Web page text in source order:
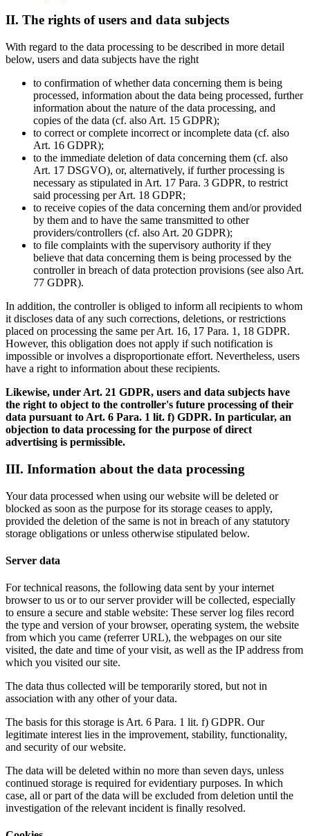
II. The rights of users and data subjects
With regard to the data processing to be described in more detail
below, users and data subjects have the right
to confirmation of whether data concerning them is being
processed, information about the data being processed, further
information about the nature of the data processing, and
copies of the data (cf. also Art. 15 GDPR);
to correct or complete incorrect or incomplete data (cf. also
Art. 16 GDPR);
to the immediate deletion of data concerning them (cf. also
Art. 17 DSGVO), or, alternatively, if further processing is
necessary as stipulated in Art. 17 Para. 3 GDPR, to restrict
said processing per Art. 18 GDPR;
to receive copies of the data concerning them and/or provided
by them and to have the same transmitted to other
providers/controllers (cf. also Art. 20 GDPR);
to file complaints with the supervisory authority if they
believe that data concerning them is being processed by the
controller in breach of data protection provisions (see also Art.
77 GDPR).
In addition, the controller is obliged to inform all recipients to whom
it discloses data of any such corrections, deletions, or restrictions
placed on processing the same per Art. 16, 17 Para. 1, 18 GDPR.
However, this obligation does not apply if such notification is
impossible or involves a disproportionate effort. Nevertheless, users
have a right to information about these recipients.
Likewise, under Art. 21 GDPR, users and data subjects have
the right to object to the controller's future processing of their
data pursuant to Art. 6 Para. 1 lit. f) GDPR. In particular, an
objection to data processing for the purpose of direct
advertising is permissible.
III. Information about the data processing
Your data processed when using our website will be deleted or
blocked as soon as the purpose for its storage ceases to apply,
provided the deletion of the same is not in breach of any statutory
storage obligations or unless otherwise stipulated below.
Server data
For technical reasons, the following data sent by your internet
browser to us or to our server provider will be collected, especially
to ensure a secure and stable website: These server log files record
the type and version of your browser, operating system, the website
from which you came (referrer URL), the webpages on our site
visited, the date and time of your visit, as well as the IP address from
which you visited our site.
The data thus collected will be temporarily stored, but not in
association with any other of your data.
The basis for this storage is Art. 6 Para. 1 lit. f) GDPR. Our
legitimate interest lies in the improvement, stability, functionality,
and security of our website.
The data will be deleted within no more than seven days, unless
continued storage is required for evidentiary purposes. In which
case, all or part of the data will be excluded from deletion until the
investigation of the relevant incident is finally resolved.